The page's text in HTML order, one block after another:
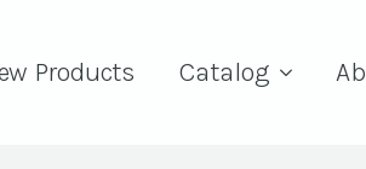
Products Catalog